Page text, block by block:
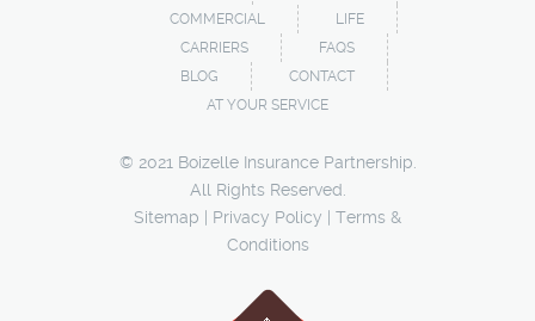
COMMERCIAL
LIFE
CARRIERS
FAQS
BLOG
CONTACT
AT YOUR SERVICE
© 2021 Boizelle Insurance Partnership.
All Rights Reserved.
Sitemap
Privacy Policy
Terms &
Conditions